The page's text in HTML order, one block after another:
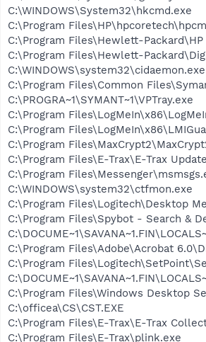
C:\WINDOWS\System32\hkcmd.exe
C:\Program
C:\Program Files\Hewlett-
C:\Program Files\Hewlett-
C:\WINDOWS\system32\cidaemon.exe
C:\Program Files\Common
C:\PROGRA~1\SYMANT~1\VPTray.exe
C:\Program
C:\Program
C:\Program
C:\Program Files\E-Trax\E-Trax
C:\Program
C:\WINDOWS\system32\ctfmon.exe
C:\Program Files\Logitech\Desktop
C:\Program Files\Spybot - Search &
C:\Program Files\Adobe\Acrobat
C:\Program
C:\Program Files\Windows Desktop
C:\officea\CS\CST.EXE
C:\Program Files\E-Trax\E-Trax
C:\Program Files\E-Trax\plink.exe